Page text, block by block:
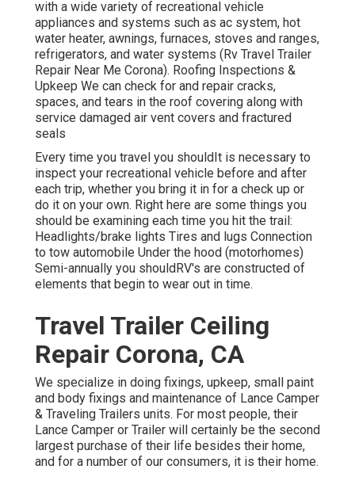
with a wide variety of recreational vehicle
appliances and systems such as ac system, hot
water heater, awnings, furnaces, stoves and ranges,
refrigerators, and water systems (Rv Travel Trailer
Repair Near Me Corona). Roofing Inspections &
Upkeep We can check for and repair cracks,
spaces, and tears in the roof covering along with
service damaged air vent covers and fractured
seals
Every time you travel you shouldIt is necessary to
inspect your recreational vehicle before and after
each trip, whether you bring it in for a check up or
do it on your own. Right here are some things you
should be examining each time you hit the trail:
Headlights/brake lights Tires and lugs Connection
to tow automobile Under the hood (motorhomes)
Semi-annually you shouldRV's are constructed of
elements that begin to wear out in time.
Travel Trailer Ceiling
Repair Corona, CA
We specialize in doing fixings, upkeep, small paint
and body fixings and maintenance of Lance Camper
& Traveling Trailers units. For most people, their
Lance Camper or Trailer will certainly be the second
largest purchase of their life besides their home,
and for a number of our consumers, it is their home.